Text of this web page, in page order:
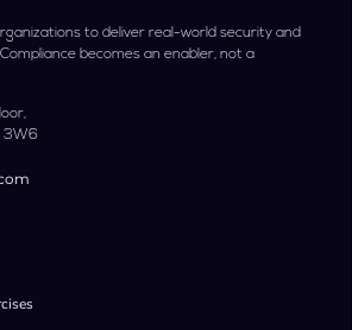
to deliver real-world security and
becomes an enabler, not a
3W6